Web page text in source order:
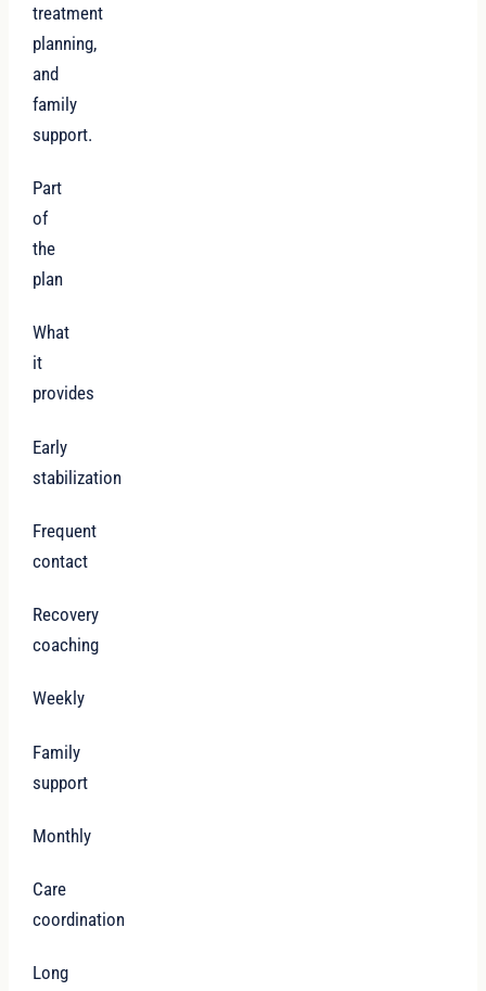
treatment
planning,
and
family
support.
Part
of
the
plan
What
it
provides
Early
stabilization
Frequent
contact
Recovery
coaching
Weekly
Family
support
Monthly
Care
coordination
Long